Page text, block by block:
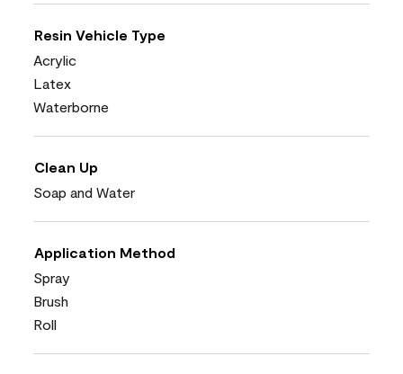
Resin Vehicle Type
Acrylic
Latex
Waterborne
Clean Up
Soap and Water
Application Method
Spray
Brush
Roll